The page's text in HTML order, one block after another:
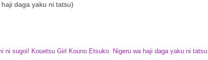
daga yaku ni tatsu)
ni sugoi! Kouetsu Girl Kouno Etsuko, Nigeru wa haji daga yaku ni tatsu,